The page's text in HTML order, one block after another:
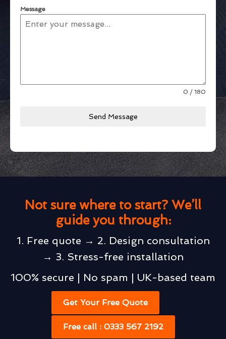
Message
0 / 180
Send Message
Not sure where to start? We’ll
guide you through:
1. Free quote → 2. Design consultation
→ 3. Stress-free installation
100% secure | No spam | UK-based team
Get Your Free Quote
Free call : 0333 567 2192